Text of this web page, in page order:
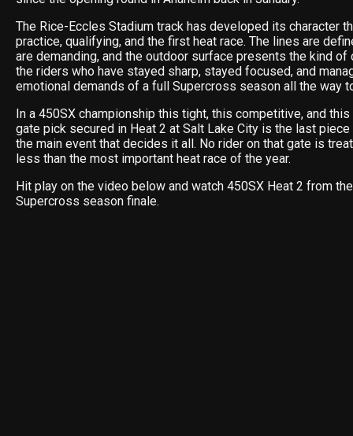
The Rice-Eccles Stadium track has developed its character
practice, qualifying, and the first heat race. The lines are
are demanding, and the outdoor surface presents the kind of
the riders who have stayed sharp, stayed focused, and
emotional demands of a full Supercross season all the way
In a 450SX championship this tight, this competitive, and
gate pick secured in Heat 2 at Salt Lake City is the last
the main event that decides it all. No rider on that gate is
less than the most important heat race of the year.
Hit play on the video below and watch 450SX Heat 2 from
Supercross season finale.